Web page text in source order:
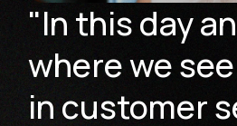
"In this day
where we
in customer